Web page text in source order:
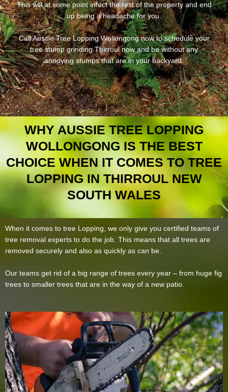
This will at some point infect the rest of the property and end
up being a headache for you.
Call Aussie Tree Lopping Wollongong now to schedule your
tree stump grinding Thirroul now and be without any
annoying stumps that are in your backyard.
WHY AUSSIE TREE LOPPING
WOLLONGONG IS THE BEST
CHOICE WHEN IT COMES TO TREE
LOPPING IN THIRROUL NEW
SOUTH WALES
When it comes to tree Lopping, we only give you certified teams of
tree removal experts to do the job. This means that all trees are
removed securely and also as quickly as can be.
Our teams get rid of a big range of trees every year – from huge fig
trees to smaller trees that are in the way of a new patio.